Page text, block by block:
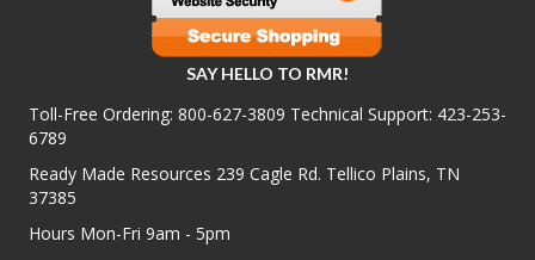
SAY HELLO TO RMR!
Toll-Free Ordering: 800-627-3809 Technical Support: 423-253-
6789
Ready Made Resources 239 Cagle Rd. Tellico Plains, TN
37385
Hours Mon-Fri 9am - 5pm